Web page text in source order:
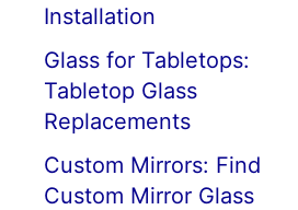
Installation
Glass for Tabletops:
Tabletop Glass
Replacements
Custom Mirrors: Find
Custom Mirror Glass